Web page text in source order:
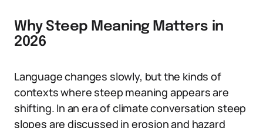
Why Steep Meaning Matters in
2026
Language changes slowly, but the kinds of
contexts where steep meaning appears are
shifting. In an era of climate conversation steep
slopes are discussed in erosion and hazard